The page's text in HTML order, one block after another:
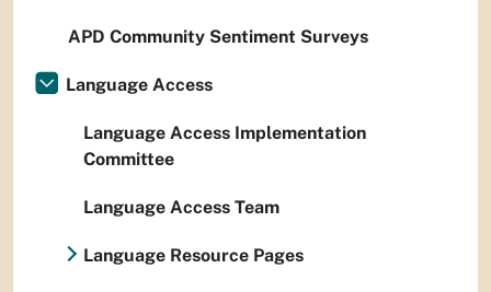
APD Community Sentiment Surveys
Language Access
Language Access Implementation
Committee
Language Access Team
Language Resource Pages